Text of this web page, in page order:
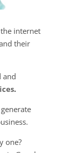
internet
their
and
.
one?